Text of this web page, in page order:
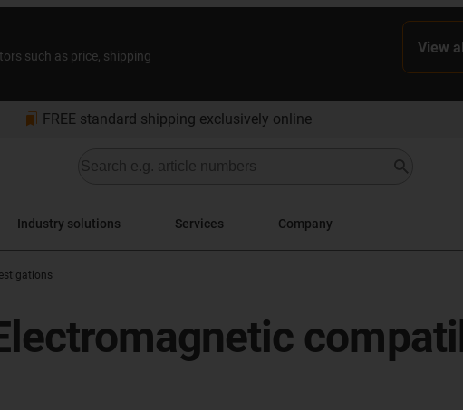
such as price, shipping
View
bookmarks FREE standard shipping exclusively online
Industry solutions Services Company